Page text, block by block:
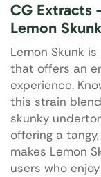
CG Extracts
Lemon
Lemon Skunk
that offers an
experience.
this strain
skunky
offering a
makes Lemon
users who